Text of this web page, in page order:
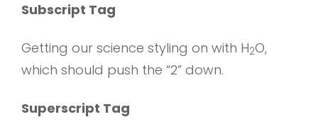
Subscript Tag
Getting our science styling on with H2O,
which should push the “2” down.
Superscript Tag